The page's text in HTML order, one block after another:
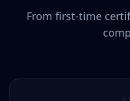
From first-time